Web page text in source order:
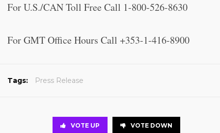
For U.S./CAN Toll Free Call 1-800-526-8630
For GMT Office Hours Call +353-1-416-8900
Tags: Press Release
VOTE UP VOTE DOWN